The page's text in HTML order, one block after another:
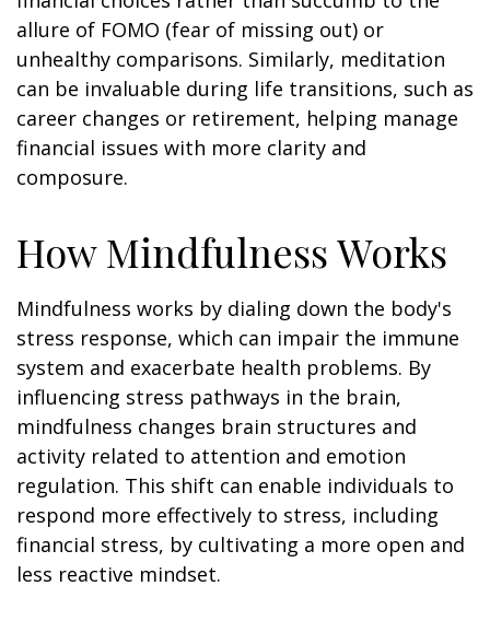
allure of FOMO (fear of missing out) or
unhealthy comparisons. Similarly, meditation
can be invaluable during life transitions, such as
career changes or retirement, helping manage
financial issues with more clarity and
composure.
How Mindfulness Works
Mindfulness works by dialing down the body's
stress response, which can impair the immune
system and exacerbate health problems. By
influencing stress pathways in the brain,
mindfulness changes brain structures and
activity related to attention and emotion
regulation. This shift can enable individuals to
respond more effectively to stress, including
financial stress, by cultivating a more open and
less reactive mindset.